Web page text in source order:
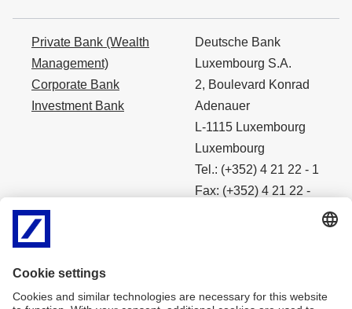
Private Bank (Wealth
Management)
Corporate Bank
Investment Bank
Deutsche Bank
Luxembourg S.A.
2, Boulevard Konrad
Adenauer
L-1115 Luxembourg
Luxembourg
Tel.: (+352) 4 21 22 - 1
Fax: (+352) 4 21 22 -